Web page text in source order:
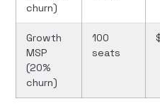
churn)
Growth
MSP
(20%
churn)
100
seats